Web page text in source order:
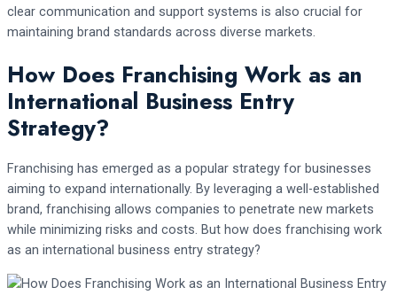
clear communication and support systems is also crucial for
maintaining brand standards across diverse markets.
How Does Franchising Work as an
International Business Entry
Strategy?
Franchising has emerged as a popular strategy for businesses
aiming to expand internationally. By leveraging a well-established
brand, franchising allows companies to penetrate new markets
while minimizing risks and costs. But how does franchising work
as an international business entry strategy?